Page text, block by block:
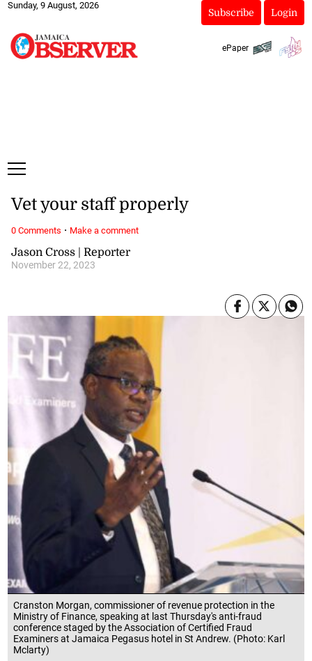
Sunday, 9 August, 2026
Subscribe Login
ePaper
Cranston Morgan, commissioner of revenue protection in the
Ministry of Finance, speaking at last Thursday's anti-fraud
conference staged by the Association of Certified Fraud
Examiners at Jamaica Pegasus hotel in St Andrew. (Photo: Karl
Mclarty)
Jason Cross | Reporter
November 22, 2023
Vet your staff properly
0 Comments · Make a comment